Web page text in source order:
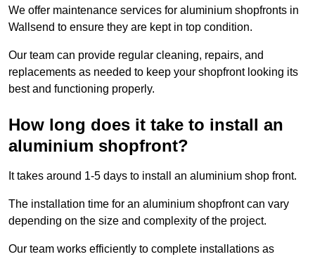
We offer maintenance services for aluminium shopfronts in
Wallsend to ensure they are kept in top condition.
Our team can provide regular cleaning, repairs, and
replacements as needed to keep your shopfront looking its
best and functioning properly.
How long does it take to install an
aluminium shopfront?
It takes around 1-5 days to install an aluminium shop front.
The installation time for an aluminium shopfront can vary
depending on the size and complexity of the project.
Our team works efficiently to complete installations as